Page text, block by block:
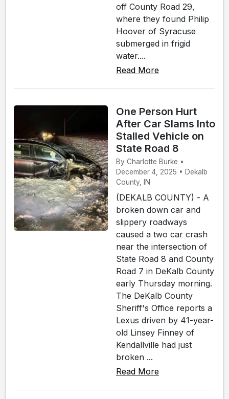
off County Road 29,
where they found Philip
Hoover of Syracuse
submerged in frigid
water....
Read More
One Person Hurt
After Car Slams Into
Stalled Vehicle on
State Road 8
By Charlotte Burke •
December 4, 2025 • Dekalb
County, IN
(DEKALB COUNTY) - A
broken down car and
slippery roadways
caused a two car crash
near the intersection of
State Road 8 and County
Road 7 in DeKalb County
early Thursday morning.
The DeKalb County
Sheriff's Office reports a
Lexus driven by 41-year-
old Linsey Finney of
Kendallville had just
broken ...
Read More